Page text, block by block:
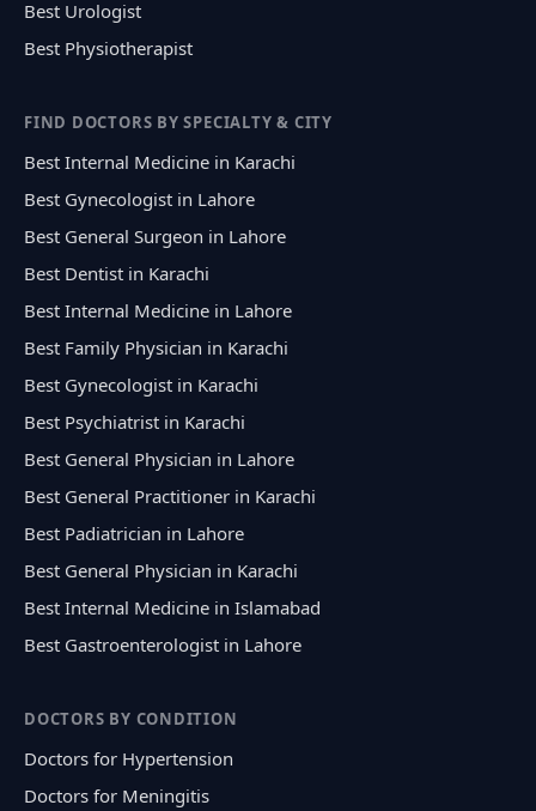
Best Urologist
Best Physiotherapist
FIND DOCTORS BY SPECIALTY & CITY
Best Internal Medicine in Karachi
Best Gynecologist in Lahore
Best General Surgeon in Lahore
Best Dentist in Karachi
Best Internal Medicine in Lahore
Best Family Physician in Karachi
Best Gynecologist in Karachi
Best Psychiatrist in Karachi
Best General Physician in Lahore
Best General Practitioner in Karachi
Best Padiatrician in Lahore
Best General Physician in Karachi
Best Internal Medicine in Islamabad
Best Gastroenterologist in Lahore
DOCTORS BY CONDITION
Doctors for Hypertension
Doctors for Meningitis